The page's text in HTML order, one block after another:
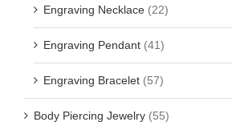
Engraving Necklace (22)
Engraving Pendant (41)
Engraving Bracelet (57)
Body Piercing Jewelry (55)